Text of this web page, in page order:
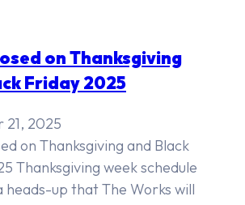
on Thanksgiving
Friday 2025
21, 2025
on Thanksgiving and Black
Thanksgiving week schedule
heads-up that The Works will